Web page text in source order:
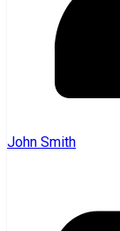
John Smith